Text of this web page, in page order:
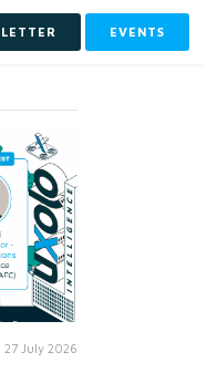
EVENTS
27 July 2026